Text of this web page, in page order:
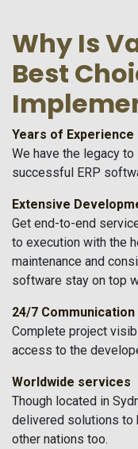
Why Is
Best
Years of Experience
We have the legacy
successful ERP
Extensive
Get end-to-end
to execution with the
maintenance and
software stay on top
24/7 Communication
Complete project
access to the
Worldwide services
Though located in
delivered solutions to
other nations too.